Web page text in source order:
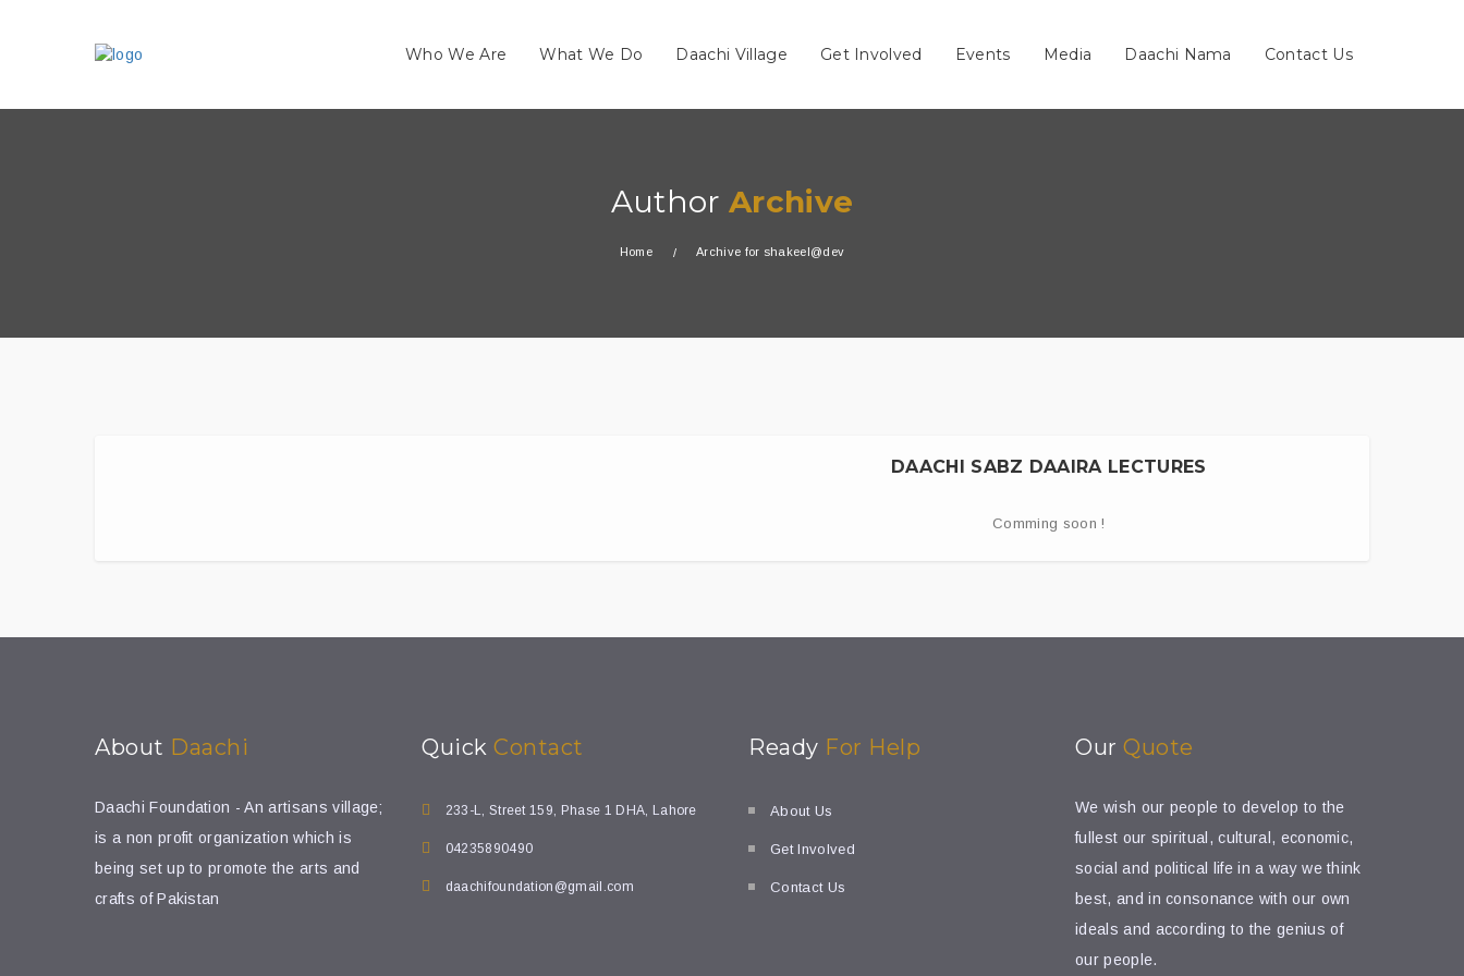
Who We Are What We Do Daachi Village Get Involved Events Media Daachi Nama Contact Us
Author Archive
Home Archive for shakeel@dev
DAACHI SABZ DAAIRA LECTURES
Comming soon !
About Daachi
Daachi Foundation - An artisans village;
is a non profit organization which is
being set up to promote the arts and
crafts of Pakistan
Quick Contact
233-L, Street 159, Phase 1 DHA, Lahore
04235890490
daachifoundation@gmail.com
Ready For Help
About Us
Get Involved
Contact Us
Our Quote
We wish our people to develop to the
fullest our spiritual, cultural, economic,
social and political life in a way we think
best, and in consonance with our own
ideals and according to the genius of
our people.